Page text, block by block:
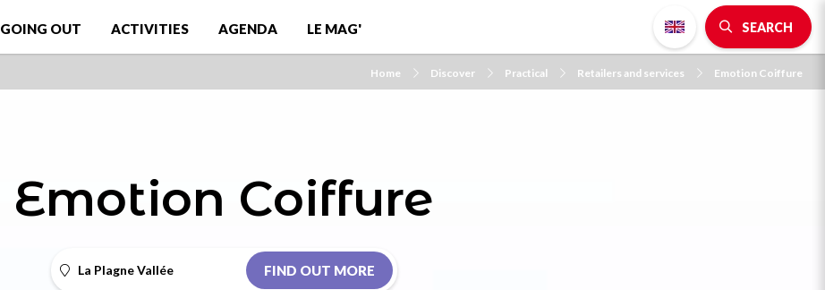
GOING OUT ACTIVITIES AGENDA LE MAG' SEARCH
Home Discover Practical Retailers and services Emotion Coiffure
Emotion Coiffure
La Plagne Vallée FIND OUT MORE